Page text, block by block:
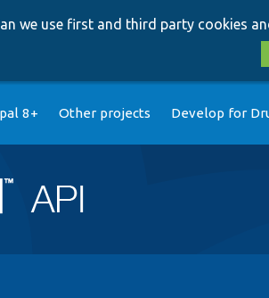
we use first and third party cookies
8+ Other projects Develop for